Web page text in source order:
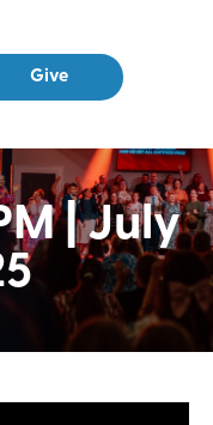
Give
| July